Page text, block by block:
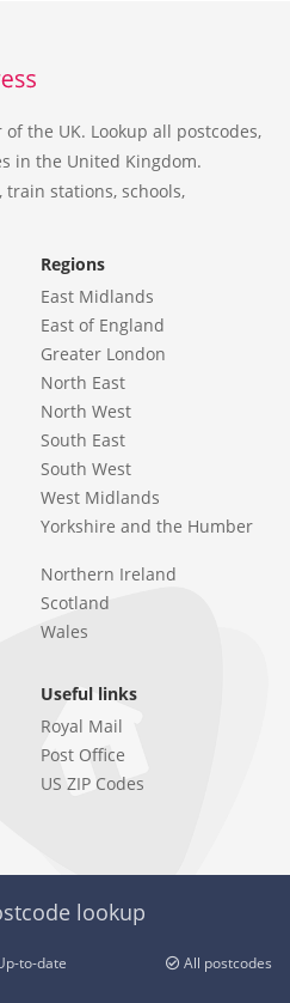
the UK. Lookup all postcodes,
in the United Kingdom.
train stations, schools,
Regions
East Midlands
East of England
Greater London
North East
North West
South East
South West
West Midlands
Yorkshire and the Humber
Northern Ireland
Scotland
Wales
Useful links
Royal Mail
Post Office
US ZIP Codes
lookup
to-date All postcodes